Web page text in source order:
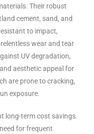
Their robust
cement, sand, and
to impact,
wear and tear
UV degradation,
aesthetic appeal for
are prone to cracking,
exposure.
long-term cost savings.
for frequent